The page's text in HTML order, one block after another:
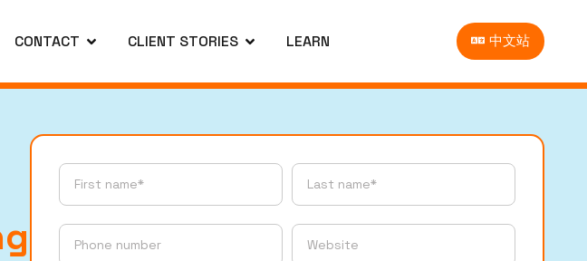
CONTACT CLIENT STORIES LEARN 中文站